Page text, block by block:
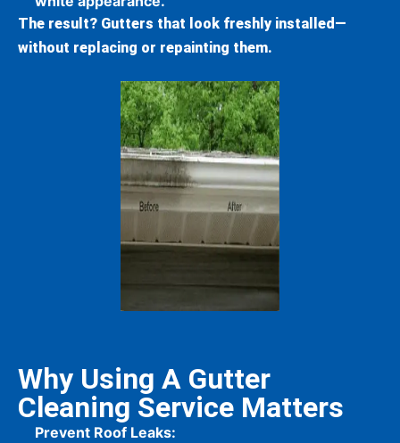
The result? Gutters that look freshly installed—
without replacing or repainting them.
Why Using A Gutter
Cleaning Service Matters
Prevent Roof Leaks: